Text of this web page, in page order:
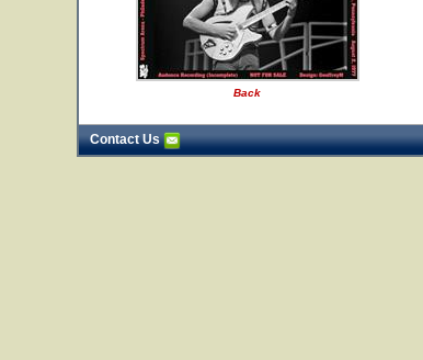
Back
Contact Us